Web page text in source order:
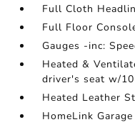
Full Cloth
Full Floor
Gauges -inc:
Heated &
driver's seat w/
Heated Leather
HomeLink